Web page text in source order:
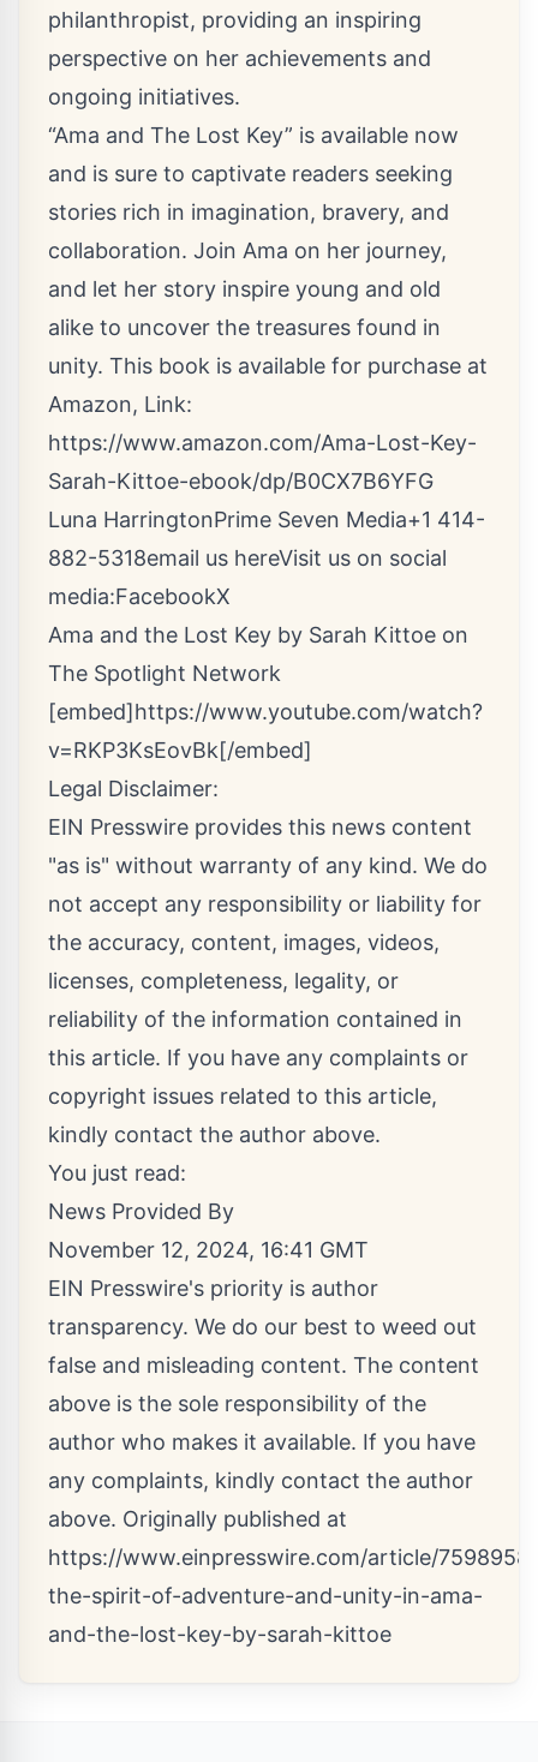
philanthropist, providing an inspiring
perspective on her achievements and
ongoing initiatives.
“Ama and The Lost Key” is available now
and is sure to captivate readers seeking
stories rich in imagination, bravery, and
collaboration. Join Ama on her journey,
and let her story inspire young and old
alike to uncover the treasures found in
unity. This book is available for purchase at
Amazon, Link:
https://www.amazon.com/Ama-Lost-Key-
Sarah-Kittoe-ebook/dp/B0CX7B6YFG
Luna HarringtonPrime Seven Media+1 414-
882-5318email us hereVisit us on social
media:FacebookX
Ama and the Lost Key by Sarah Kittoe on
The Spotlight Network
[embed]https://www.youtube.com/watch?
v=RKP3KsEovBk[/embed]
Legal Disclaimer:
EIN Presswire provides this news content
"as is" without warranty of any kind. We do
not accept any responsibility or liability for
the accuracy, content, images, videos,
licenses, completeness, legality, or
reliability of the information contained in
this article. If you have any complaints or
copyright issues related to this article,
kindly contact the author above.
You just read:
News Provided By
November 12, 2024, 16:41 GMT
EIN Presswire's priority is author
transparency. We do our best to weed out
false and misleading content. The content
above is the sole responsibility of the
author who makes it available. If you have
any complaints, kindly contact the author
above. Originally published at
https://www.einpresswire.com/article/
the-spirit-of-adventure-and-unity-in-ama-
and-the-lost-key-by-sarah-kittoe